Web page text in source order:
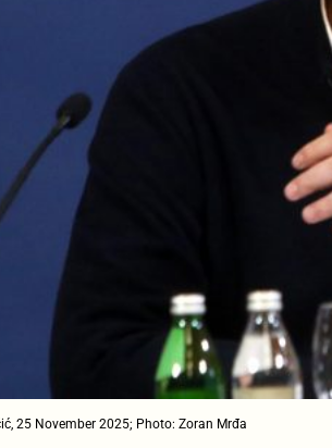
25 November 2025; Photo: Zoran Mrđa